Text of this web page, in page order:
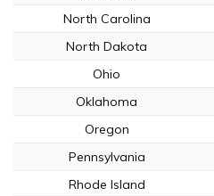
North Carolina
North Dakota
Ohio
Oklahoma
Oregon
Pennsylvania
Rhode Island